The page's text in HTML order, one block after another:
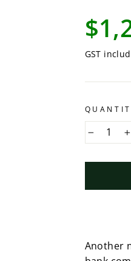
Regular
price
GST
−
Another